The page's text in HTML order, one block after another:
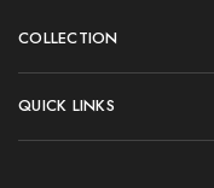
COLLECTION
QUICK LINKS